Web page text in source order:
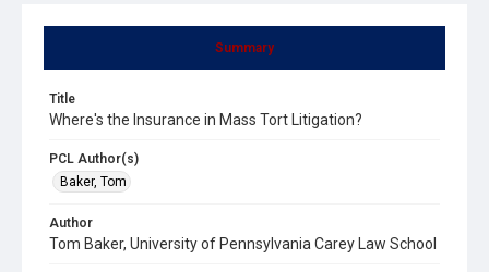
Summary
Title
Where's the Insurance in Mass Tort Litigation?
PCL Author(s)
Baker, Tom
Author
Tom Baker, University of Pennsylvania Carey Law School